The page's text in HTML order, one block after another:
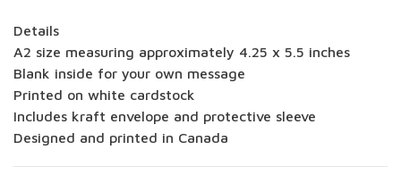
Details
A2 size measuring approximately 4.25 x 5.5 inches
Blank inside for your own message
Printed on white cardstock
Includes kraft envelope and protective sleeve
Designed and printed in Canada